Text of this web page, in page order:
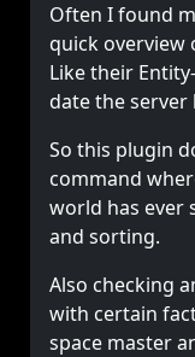
Often I found
quick overview
Like their
date the
So this plugin
command
world has ever
and sorting.
Also checking
with certain
space master